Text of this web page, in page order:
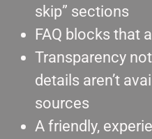
skip” sections
FAQ blocks that
Transparency
details aren’t
sources
A friendly,